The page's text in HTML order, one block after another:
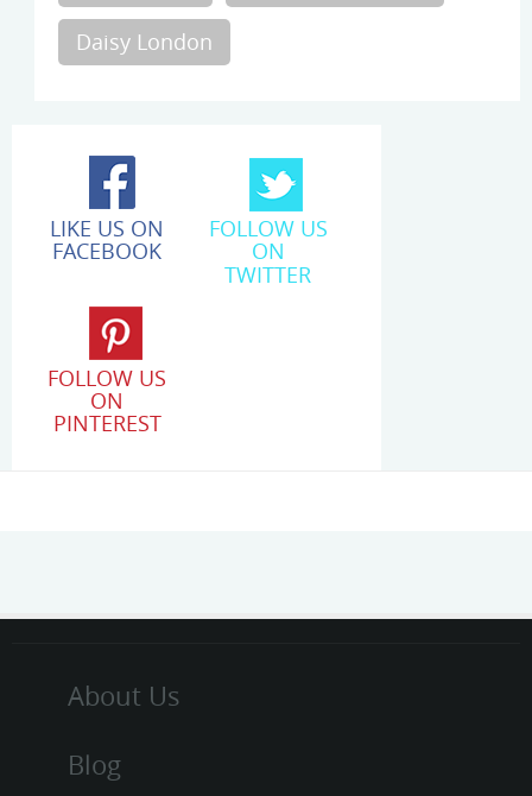
Daisy London
LIKE US ON
FACEBOOK
FOLLOW US
ON
TWITTER
FOLLOW US
ON
PINTEREST
About Us
Blog